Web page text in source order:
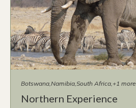
Botswana Namibia South Africa +1 more
Northern Experience